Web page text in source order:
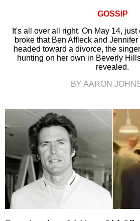
GOSSIP
It's all over all right. On May 14,
broke that Ben Affleck and
headed toward a divorce, the
hunting on her own in Beverly
revealed.
BY AARON